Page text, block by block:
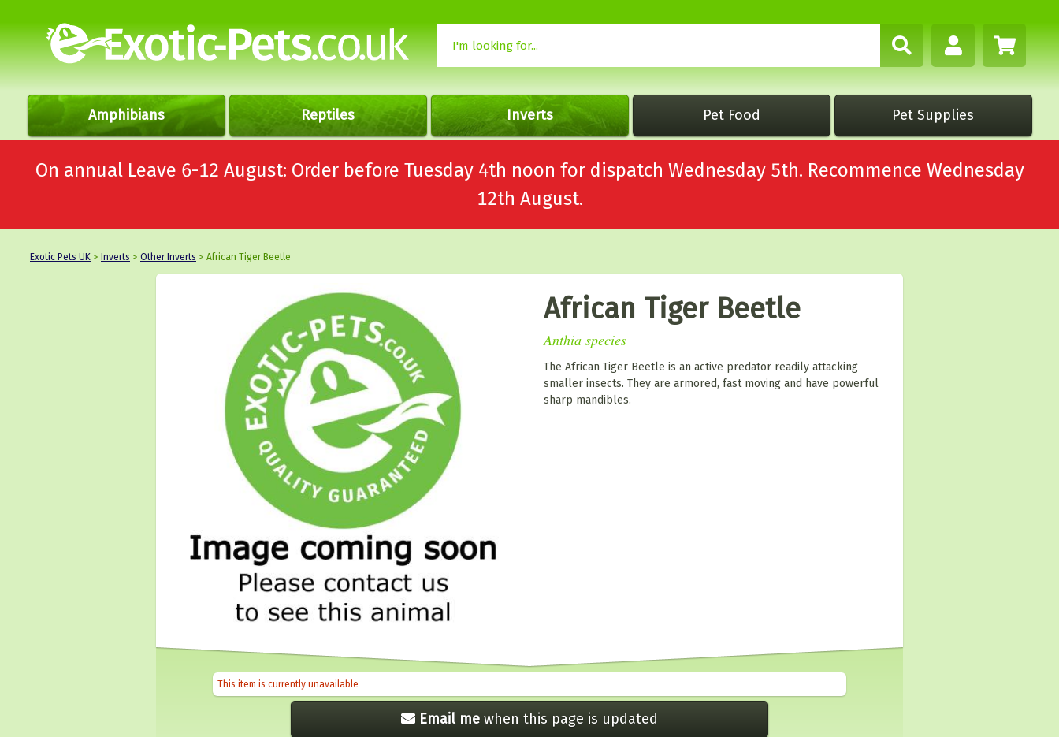
Amphibians Reptiles Inverts Pet Food Pet Supplies
On annual Leave 6-12 August: Order before Tuesday 4th noon for dispatch Wednesday 5th. Recommence Wednesday
12th August.
Exotic Pets UK > Inverts > Other Inverts > African Tiger Beetle
African Tiger Beetle
Anthia species
The African Tiger Beetle is an active predator readily attacking
smaller insects. They are armored, fast moving and have powerful
sharp mandibles.
This item is currently unavailable
Email me when this page is updated